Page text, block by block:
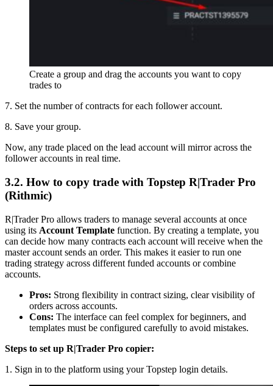
Create a group and drag the accounts you want to copy
trades to
7. Set the number of contracts for each follower account.
8. Save your group.
Now, any trade placed on the lead account will mirror across the
follower accounts in real time.
3.2. How to copy trade with Topstep R|Trader Pro
(Rithmic)
R|Trader Pro allows traders to manage several accounts at once
using its Account Template function. By creating a template, you
can decide how many contracts each account will receive when the
master account sends an order. This makes it easier to run one
trading strategy across different funded accounts or combine
accounts.
Pros: Strong flexibility in contract sizing, clear visibility of
orders across accounts.
Cons: The interface can feel complex for beginners, and
templates must be configured carefully to avoid mistakes.
Steps to set up R|Trader Pro copier:
1. Sign in to the platform using your Topstep login details.